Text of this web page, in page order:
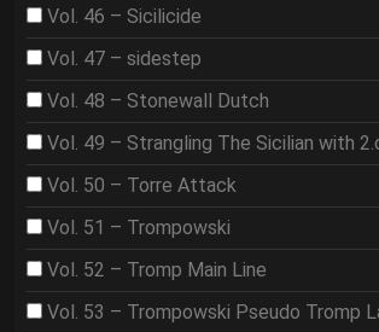
Vol. 46 – Sicilicide
Vol. 47 – sidestep
Vol. 48 – Stonewall Dutch
Vol. 49 – Strangling The Sicilian with
Vol. 50 – Torre Attack
Vol. 51 – Trompowski
Vol. 52 – Tromp Main Line
Vol. 53 – Trompowski Pseudo Tromp